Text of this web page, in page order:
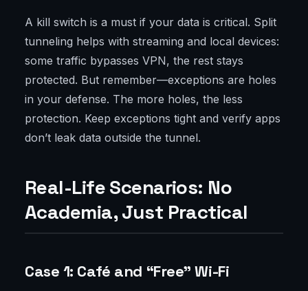
A kill switch is a must if your data is critical. Split
tunneling helps with streaming and local devices:
some traffic bypasses VPN, the rest stays
protected. But remember—exceptions are holes
in your defense. The more holes, the less
protection. Keep exceptions tight and verify apps
don’t leak data outside the tunnel.
Real-Life Scenarios: No
Academia, Just Practical
Case 1: Café and “Free” Wi-Fi